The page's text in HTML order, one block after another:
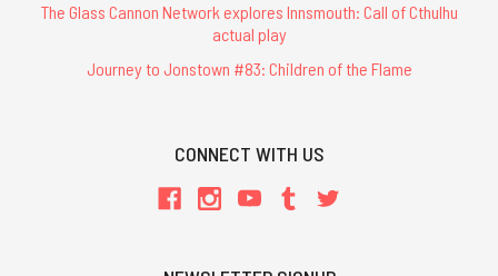
The Glass Cannon Network explores Innsmouth: Call of Cthulhu
actual play
Journey to Jonstown #83: Children of the Flame
CONNECT WITH US